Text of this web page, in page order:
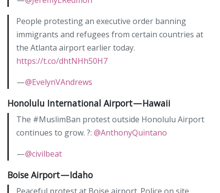
People protesting an executive order banning
immigrants and refugees from certain countries at
the Atlanta airport earlier today.
https://t.co/dhtNHh50H7
—@EvelynVAndrews
Honolulu International Airport — Hawaii
The #MuslimBan protest outside Honolulu Airport
continues to grow. ?: @AnthonyQuintano
—@civilbeat
Boise Airport — Idaho